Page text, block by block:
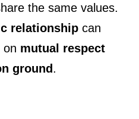
the same values.
relationship can
on mutual respect
ground.